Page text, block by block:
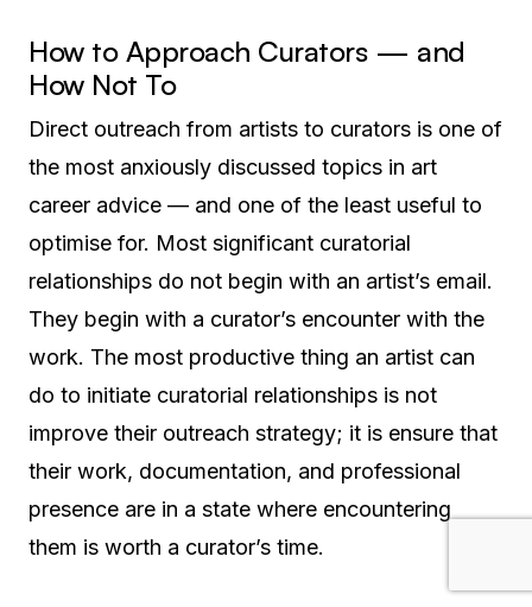
How to Approach Curators — and
How Not To
Direct outreach from artists to curators is one of
the most anxiously discussed topics in art
career advice — and one of the least useful to
optimise for. Most significant curatorial
relationships do not begin with an artist’s email.
They begin with a curator’s encounter with the
work. The most productive thing an artist can
do to initiate curatorial relationships is not
improve their outreach strategy; it is ensure that
their work, documentation, and professional
presence are in a state where encountering
them is worth a curator’s time.